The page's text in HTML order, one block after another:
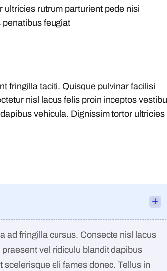
rutrum parturient pede nisi
penatibus feugiat
fringilla taciti. Quisque pulvinar facilisi
nisl lacus felis proin inceptos vestibu
vehicula. Dignissim tortor ultricies
ad fringilla cursus. Consecte nisl lacus
vel ridiculu blandit dapibus
eli fames donec. Tellus in